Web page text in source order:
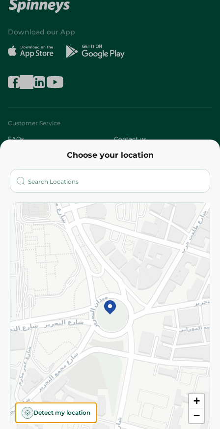
Choose your location
+
−
Detect my location
Download our App
Customer Service
FAQs Contact us
Who are we?
More
Returns and Refund Terms and Conditions
Privacy Policy
Subscribe to our NewsLetter
©2026 - Spinneys | All Rights Reserved